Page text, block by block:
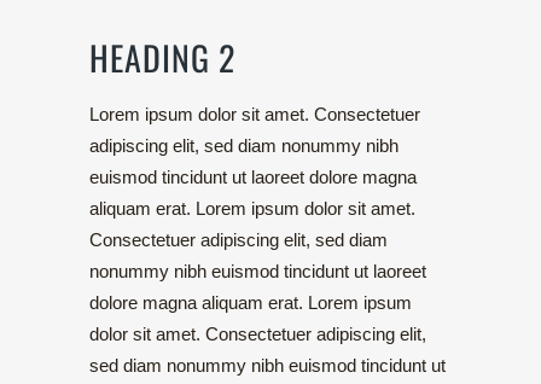
HEADING 2
Lorem ipsum dolor sit amet. Consectetuer
adipiscing elit, sed diam nonummy nibh
euismod tincidunt ut laoreet dolore magna
aliquam erat. Lorem ipsum dolor sit amet.
Consectetuer adipiscing elit, sed diam
nonummy nibh euismod tincidunt ut laoreet
dolore magna aliquam erat. Lorem ipsum
dolor sit amet. Consectetuer adipiscing elit,
sed diam nonummy nibh euismod tincidunt ut